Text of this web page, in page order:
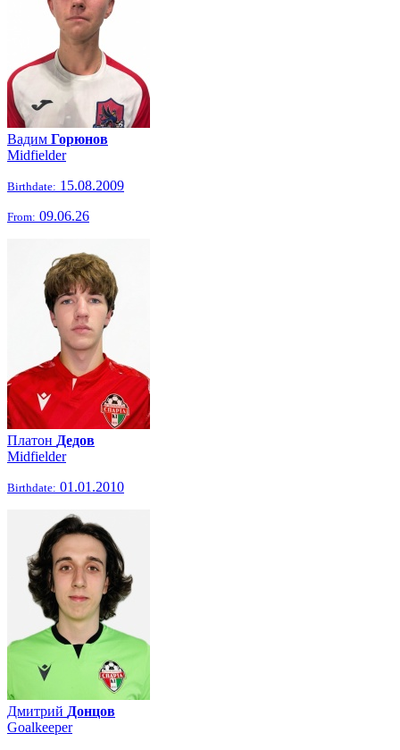
Вадим Горюнов
Midfielder
Birthdate: 15.08.2009
From: 09.06.26
Платон Дедов
Midfielder
Birthdate: 01.01.2010
Дмитрий Донцов
Goalkeeper